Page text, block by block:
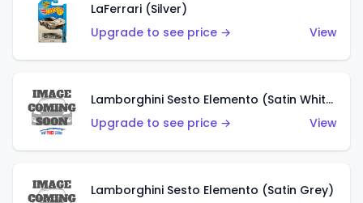
LaFerrari (Silver)
Upgrade to see price →
View
Lamborghini Sesto Elemento (Satin White)
Upgrade to see price →
View
Lamborghini Sesto Elemento (Satin Grey)